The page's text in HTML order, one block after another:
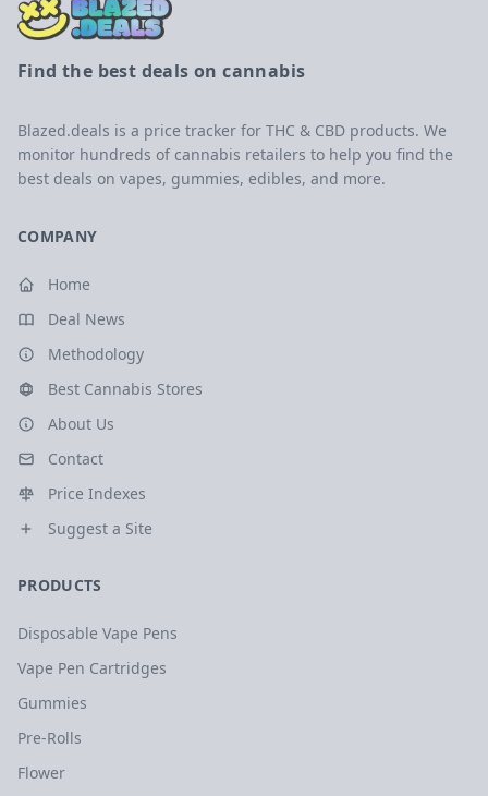
Find the best deals on cannabis
Blazed.deals is a price tracker for THC & CBD products. We
monitor hundreds of cannabis retailers to help you find the
best deals on vapes, gummies, edibles, and more.
COMPANY
Home
Deal News
Methodology
Best Cannabis Stores
About Us
Contact
Price Indexes
Suggest a Site
PRODUCTS
Disposable Vape Pens
Vape Pen Cartridges
Gummies
Pre-Rolls
Flower